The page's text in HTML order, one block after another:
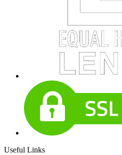
Useful Links